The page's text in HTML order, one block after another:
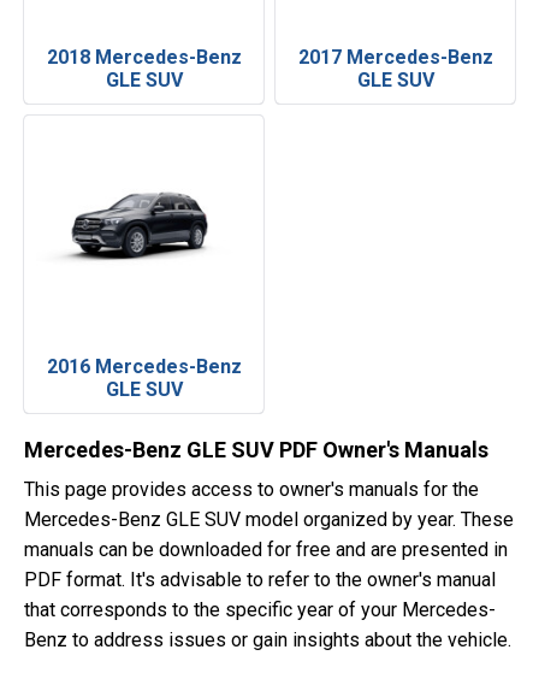
2018 Mercedes-Benz
GLE SUV
2017 Mercedes-Benz
GLE SUV
2016 Mercedes-Benz
GLE SUV
Mercedes-Benz GLE SUV PDF Owner's Manuals
This page provides access to owner's manuals for the
Mercedes-Benz GLE SUV model organized by year. These
manuals can be downloaded for free and are presented in
PDF format. It's advisable to refer to the owner's manual
that corresponds to the specific year of your Mercedes-
Benz to address issues or gain insights about the vehicle.